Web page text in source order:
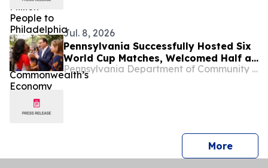
Jul. 8, 2026
Pennsylvania Successfully Hosted Six
World Cup Matches, Welcomed Half a
Million People to Philadelphia and
Boosted the Commonwealth’s
Pennsylvania Department of Community & Economic Development
Morepress